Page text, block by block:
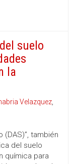
suelo
la
Velazquez,
también
del suelo
química para